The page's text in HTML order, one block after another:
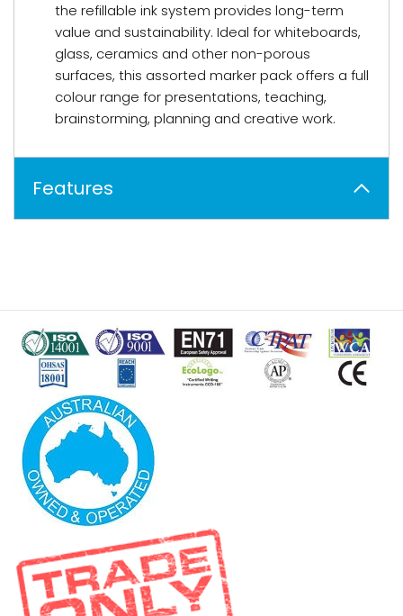
the refillable ink system provides long-term
value and sustainability. Ideal for whiteboards,
glass, ceramics and other non-porous
surfaces, this assorted marker pack offers a full
colour range for presentations, teaching,
brainstorming, planning and creative work.
Features